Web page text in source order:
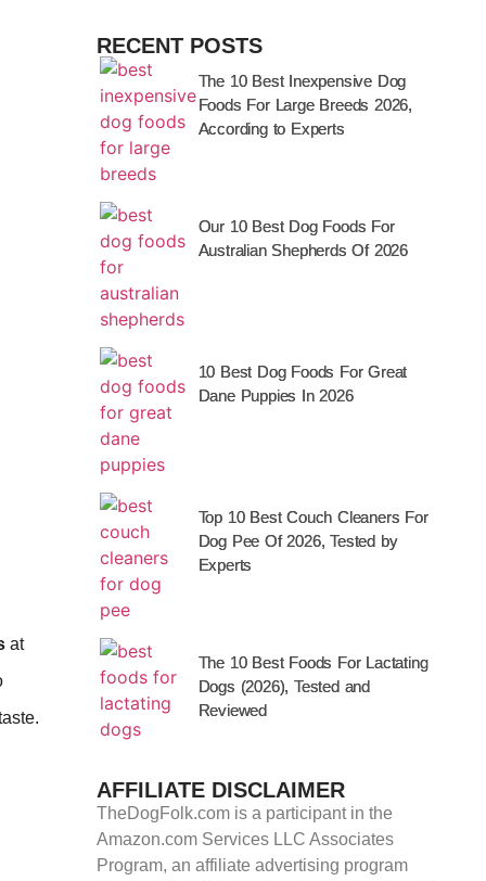
at
RECENT POSTS
The 10 Best Inexpensive Dog
Foods For Large Breeds 2026,
According to Experts
Our 10 Best Dog Foods For
Australian Shepherds Of 2026
10 Best Dog Foods For Great
Dane Puppies In 2026
Top 10 Best Couch Cleaners For
Dog Pee Of 2026, Tested by
Experts
The 10 Best Foods For Lactating
Dogs (2026), Tested and
Reviewed
AFFILIATE DISCLAIMER
TheDogFolk.com is a participant in the
Amazon.com Services LLC Associates
Program, an affiliate advertising program